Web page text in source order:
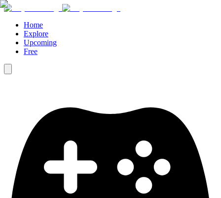
Home
Explore
Upcoming
Free